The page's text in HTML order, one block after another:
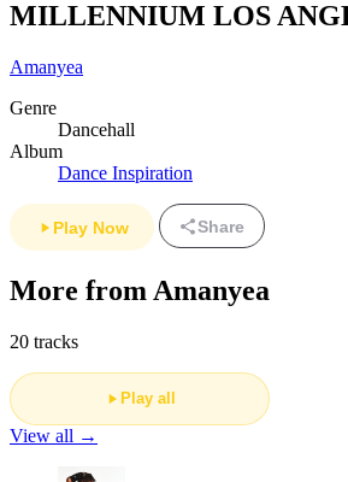
MILLENNIUM LOS
Amanyea
Genre
Dancehall
Album
Dance Inspiration
Play Now Share
More from Amanyea
20 tracks
Play all
View all →